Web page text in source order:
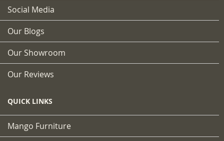
Social Media
Our Blogs
Our Showroom
Our Reviews
QUICK LINKS
Mango Furniture